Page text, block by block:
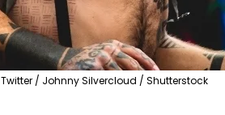
Twitter / Johnny Silvercloud / Shutterstock